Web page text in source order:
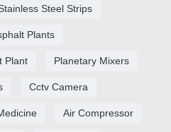
Steel Strips
Plants
Plant Planetary Mixers
Cctv Camera
Air Compressor